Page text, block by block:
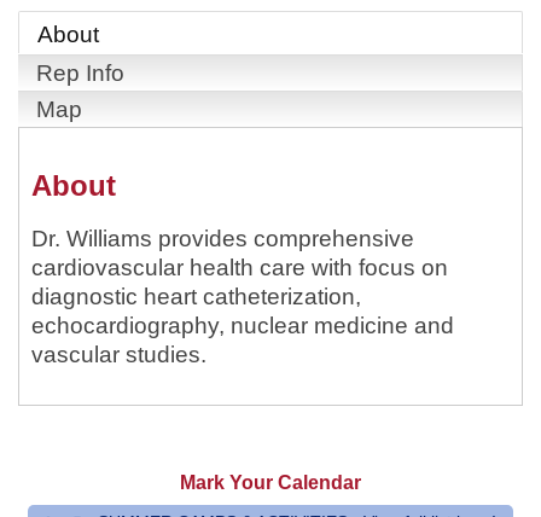
About
Rep Info
Map
About
Dr. Williams provides comprehensive
cardiovascular health care with focus on
diagnostic heart catheterization,
echocardiography, nuclear medicine and
vascular studies.
Mark Your Calendar